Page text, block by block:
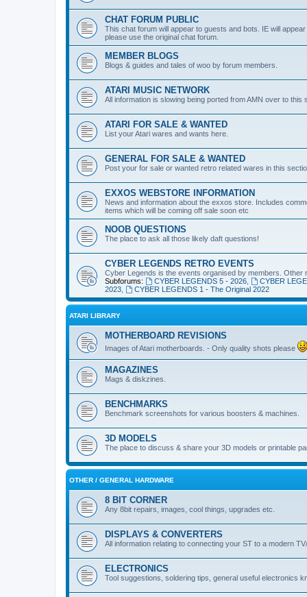
CHAT FORUM PUBLIC
This chat forum will appear to guests and bots. IE will
please use the original chat forum.
MEMBER BLOGS
Blogs & guides and tales of woo by forum members.
ATARI MUSIC NETWORK
All information is slowing being ported from AMN over to this
ATARI FOR SALE & WANTED
List your Atari wares and wants here.
GENERAL FOR SALE & WANTED
Post your for sale or wanted retro related wares in this
EXXOS WEBSTORE INFORMATION
News and information about the exxos store. Includes
items which will be coming off sale soon etc
NOOB QUESTIONS
The place to ask all those likely daft questions!
CYBER LEGENDS RETRO EVENTS
Cyber Legends is the events organised by members. Other
Subforums:
CYBER LEGENDS 5 - 2026, CYBER
2023
CYBER LEGENDS 1 - The Original 2022
ATARI LIBRARY
MOTHERBOARD REVISIONS
Images of Atari motherboards. - Only quality shots please
MAGAZINES
Mags & diskzines.
BENCHMARKS
Benchmark screenshots for various boosters & machines.
3D MODELS
The place to discuss & share your 3D models or printable
OTHER / GENERAL HARDWARE
8 BIT CORNER
Any 8bit repairs, images, cool things, upgrades etc.
DISPLAYS & CONVERTERS
All information relating to connecting your ST to a modern
ELECTRONICS
Tool suggestions, soldering tips, general useful electronics